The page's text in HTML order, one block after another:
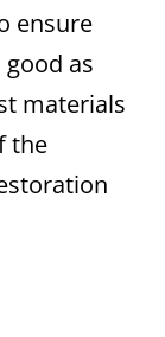
ensure
as
materials
the